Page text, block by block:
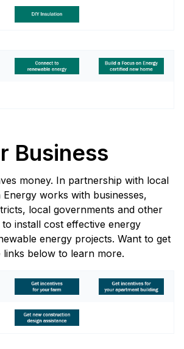
Business
money. In partnership with local
Energy works with businesses,
local governments and other
install cost effective energy
energy projects. Want to get
links below to learn more.